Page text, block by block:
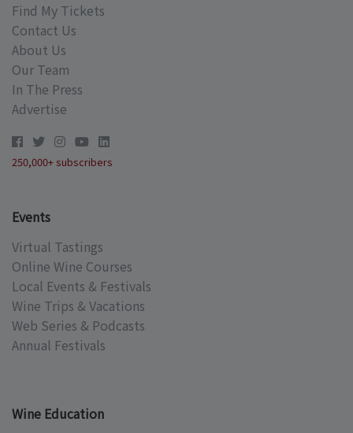
Find My Tickets
Contact Us
About Us
Our Team
In The Press
Advertise
250,000+ subscribers
Events
Virtual Tastings
Online Wine Courses
Local Events & Festivals
Wine Trips & Vacations
Web Series & Podcasts
Annual Festivals
Wine Education